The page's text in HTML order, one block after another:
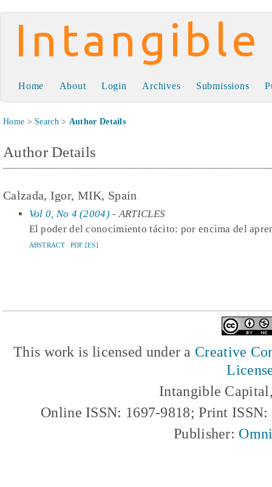
Intangible Capital
Home About Login Archives Submissions
Home > Search> Author Details
Author Details
Calzada, Igor, MIK, Spain
Vol 0, No 4 (2004)- ARTICLES
El poder del conocimiento tácito: por encima del
ABSTRACT PDF [ES]
This work is licensed under a Creative
Intangible
Online ISSN: 1697-9818; Print
Publisher: